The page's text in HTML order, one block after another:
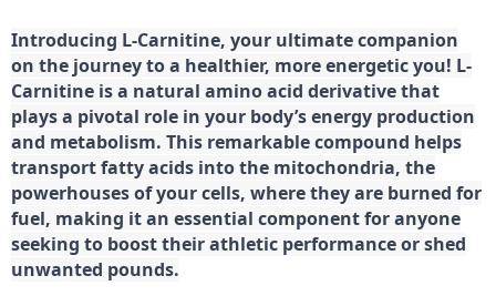
Introducing L-Carnitine, your ultimate companion
on the journey to a healthier, more energetic you! L-
Carnitine is a natural amino acid derivative that
plays a pivotal role in your body’s energy production
and metabolism. This remarkable compound helps
transport fatty acids into the mitochondria, the
powerhouses of your cells, where they are burned for
fuel, making it an essential component for anyone
seeking to boost their athletic performance or shed
unwanted pounds.